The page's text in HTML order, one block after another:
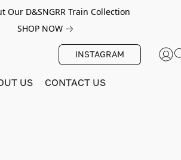
Our D&SNGRR Train Collection
SHOP NOW
INSTAGRAM
US CONTACT US